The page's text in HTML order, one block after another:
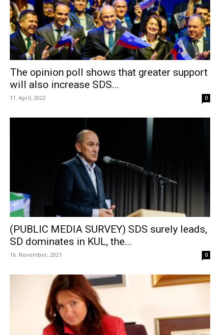
The opinion poll shows that greater support
will also increase SDS...
11. April, 2022 0
(PUBLIC MEDIA SURVEY) SDS surely leads,
SD dominates in KUL, the...
16. November, 2021 0